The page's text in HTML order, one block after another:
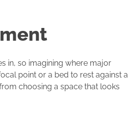
in, so imagining where major
point or a bed to rest against a
choosing a space that looks